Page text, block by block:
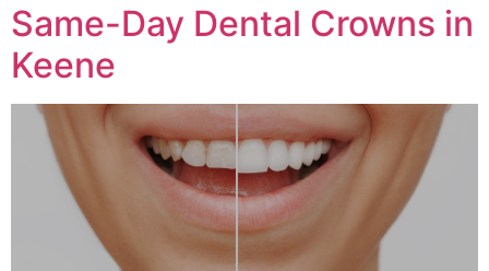
Same-Day Dental Crowns in
Keene